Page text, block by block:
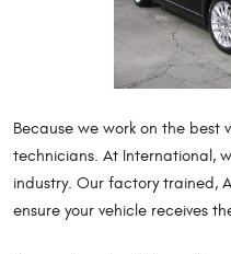
Because we work on the best
technicians. At International,
industry. Our factory trained,
ensure your vehicle receives